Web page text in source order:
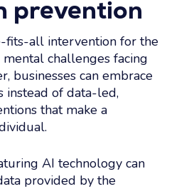
prevention
fits-all intervention for the
challenges facing
businesses can embrace
instead of data-led,
that make a
AI technology can
provided by the